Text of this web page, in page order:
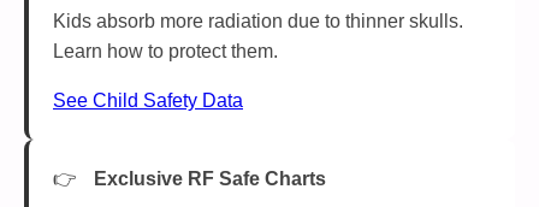
Kids absorb more radiation due to thinner skulls.
Learn how to protect them.
See Child Safety Data
Exclusive RF Safe Charts